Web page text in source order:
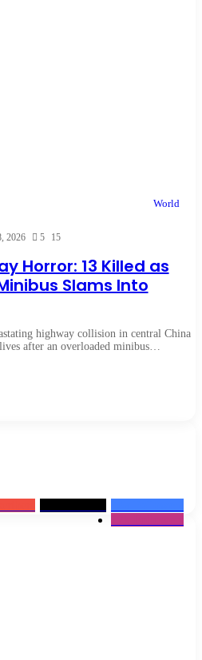
World
2026 5 15
Horror: 13 Killed as
Slams Into
highway collision in central China
after an overloaded minibus…